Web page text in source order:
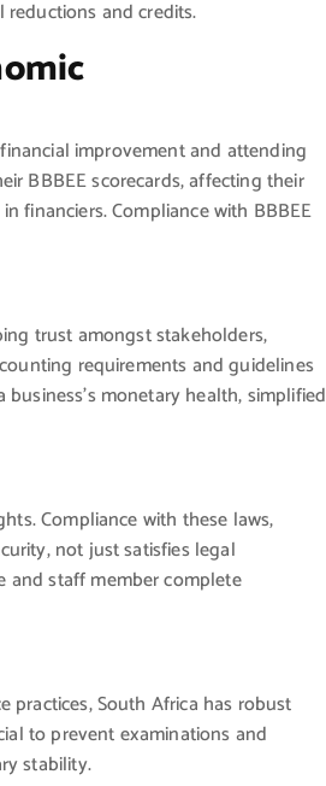
and credits.
improvement and attending
BBBEE scorecards, affecting their
financiers. Compliance with BBBEE
trust amongst stakeholders,
requirements and guidelines
monetary health, simplified
Compliance with these laws,
not just satisfies legal
and staff member complete
South Africa has robust
to prevent examinations and
stability.